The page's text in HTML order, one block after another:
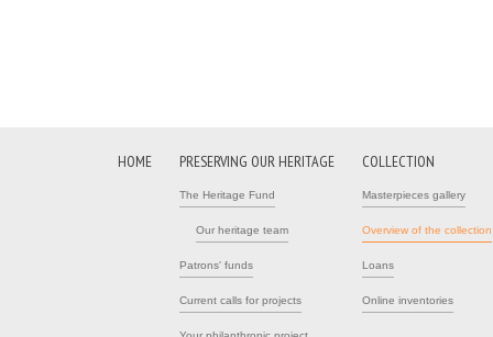
HOME PRESERVING OUR HERITAGE
The Heritage Fund
Our heritage team
Patrons' funds
Current calls for projects
COLLECTION
Masterpieces gallery
Overview of the collection
Loans
Online inventories